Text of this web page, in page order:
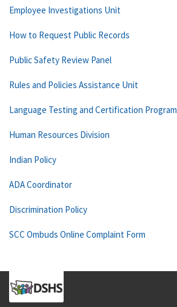
Employee Investigations Unit
How to Request Public Records
Public Safety Review Panel
Rules and Policies Assistance Unit
Language Testing and Certification Program
Human Resources Division
Indian Policy
ADA Coordinator
Discrimination Policy
SCC Ombuds Online Complaint Form